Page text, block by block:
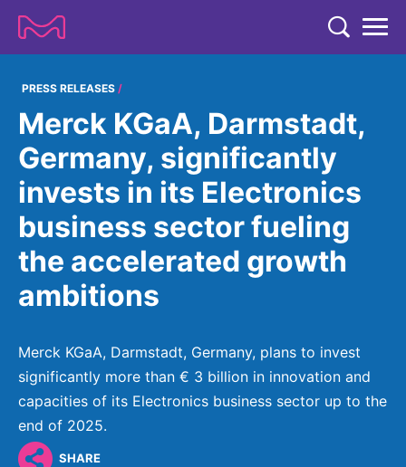
COMPANY
COMPANY
ABOUT US
Strategy & Values
Management
Our Impact
Building Belonging
Partnering
Headquarters
Contact Us
EXPERTISE
EXPERTISE
LIFE SCIENCE
Process Solutions
Advanced Solutions
HEALTHCARE
Rare Tumors
Oncology
RESEARCH
RESEARCH
RESEARCH
Our R&D Approach
Clinical Trials
Global R&D Hubs
Artificial Intelligence - AI Research
NEWS & MEDIA
NEWS & MEDIA
Subscribe to News Releases
Events
Press Kits
INVESTORS
INVESTOR RELATIONS
Why Invest
Events & Presentations
Global
PRESS RELEASES
Merck KGaA, Darmstadt,
Germany, significantly
invests in its Electronics
business sector fueling
the accelerated growth
ambitions
Merck KGaA, Darmstadt, Germany, plans to invest
significantly more than € 3 billion in innovation and
capacities of its Electronics business sector up to the
end of 2025.
SHARE